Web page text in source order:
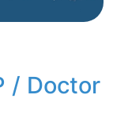
/ Doctor